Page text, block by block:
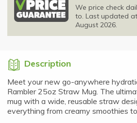
We price check
to. Last updated
August 2026.
Description
Meet your new go-anywhere
Rambler 25oz Straw Mug. The
mug with a wide, reusable straw
everything from creamy smoothies